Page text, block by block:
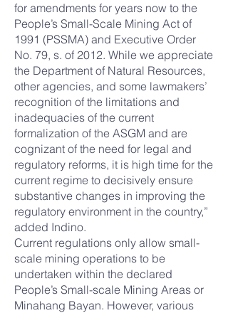
for amendments for years now to the
People’s Small-Scale Mining Act of
1991 (PSSMA) and Executive Order
No. 79, s. of 2012. While we appreciate
the Department of Natural Resources,
other agencies, and some lawmakers’
recognition of the limitations and
inadequacies of the current
formalization of the ASGM and are
cognizant of the need for legal and
regulatory reforms, it is high time for the
current regime to decisively ensure
substantive changes in improving the
regulatory environment in the country,”
added Indino.
Current regulations only allow small-
scale mining operations to be
undertaken within the declared
People’s Small-scale Mining Areas or
Minahang Bayan. However, various